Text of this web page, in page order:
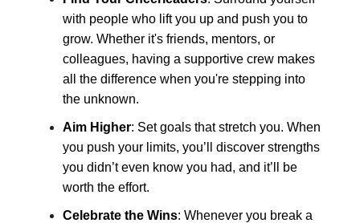
with people who lift you up and push you to
grow. Whether it's friends, mentors, or
colleagues, having a supportive crew makes
all the difference when you're stepping into
the unknown.
Aim Higher: Set goals that stretch you. When
you push your limits, you’ll discover strengths
you didn’t even know you had, and it’ll be
worth the effort.
Celebrate the Wins: Whenever you break a